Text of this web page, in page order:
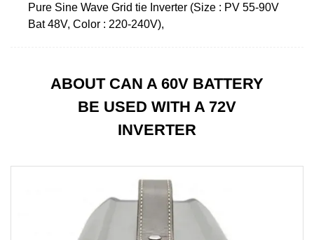
Pure Sine Wave Grid tie Inverter (Size : PV 55-90V
Bat 48V, Color : 220-240V),
ABOUT CAN A 60V BATTERY
BE USED WITH A 72V
INVERTER